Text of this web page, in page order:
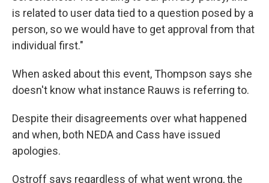
is related to user data tied to a question posed by a
person, so we would have to get approval from that
individual first."
When asked about this event, Thompson says she
doesn't know what instance Rauws is referring to.
Despite their disagreements over what happened
and when, both NEDA and Cass have issued
apologies.
Ostroff says regardless of what went wrong, the